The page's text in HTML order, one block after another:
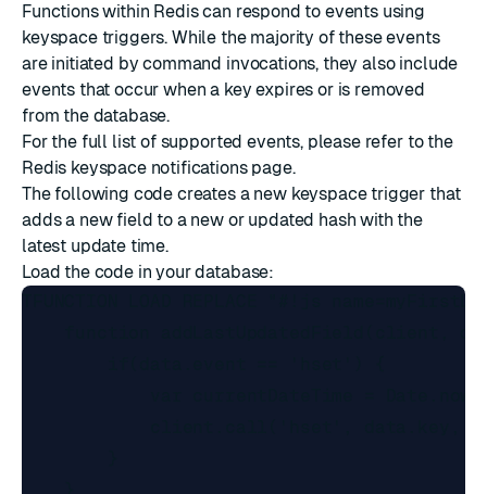
Functions within Redis can respond to events using
keyspace triggers. While the majority of these events
are initiated by command invocations, they also include
events that occur when a key expires or is removed
from the database.
For the full list of supported events, please refer to the
Redis keyspace notifications page.
The following code creates a new keyspace trigger that
adds a new field to a new or updated hash with the
latest update time.
Load the code in your database:
TFUNCTION LOAD REPLACE "#!js